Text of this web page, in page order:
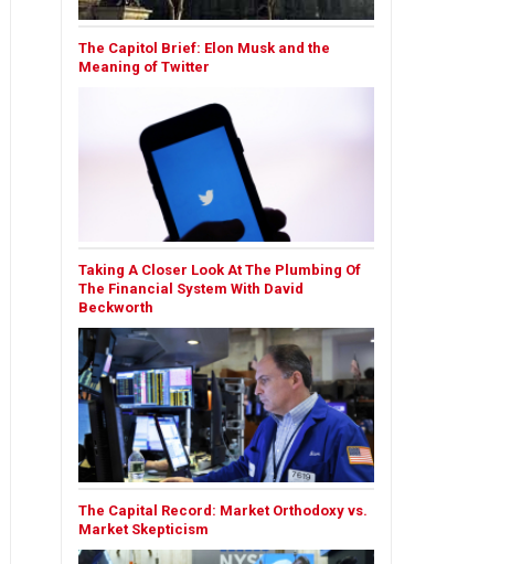
The Capitol Brief: Elon Musk and the
Meaning of Twitter
Taking A Closer Look At The Plumbing Of
The Financial System With David
Beckworth
The Capital Record: Market Orthodoxy vs.
Market Skepticism